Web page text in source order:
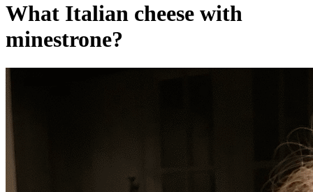
What Italian cheese with
minestrone?